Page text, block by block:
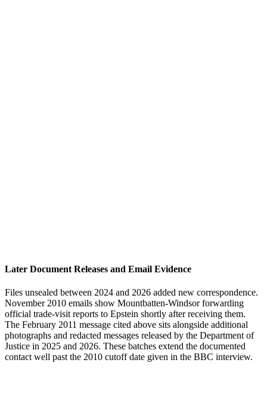
Later Document Releases and Email Evidence
Files unsealed between 2024 and 2026 added new correspondence.
November 2010 emails show Mountbatten-Windsor forwarding
official trade-visit reports to Epstein shortly after receiving them.
The February 2011 message cited above sits alongside additional
photographs and redacted messages released by the Department of
Justice in 2025 and 2026. These batches extend the documented
contact well past the 2010 cutoff date given in the BBC interview.